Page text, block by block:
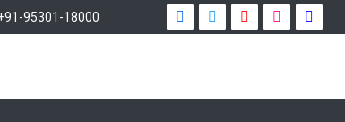
95301-18000
WITH OUR